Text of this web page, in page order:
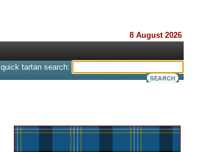
8 August 2026
quick tartan search: